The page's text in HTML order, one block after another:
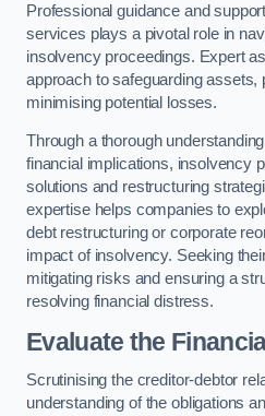
Professional guidance and
services plays a pivotal role in
insolvency proceedings. Expert
approach to safeguarding assets,
minimising potential losses.
Through a thorough
financial implications, insolvency
solutions and restructuring
expertise helps companies to
debt restructuring or corporate
impact of insolvency. Seeking
mitigating risks and ensuring a
resolving financial distress.
Evaluate the
Scrutinising the creditor-debtor
understanding of the obligations